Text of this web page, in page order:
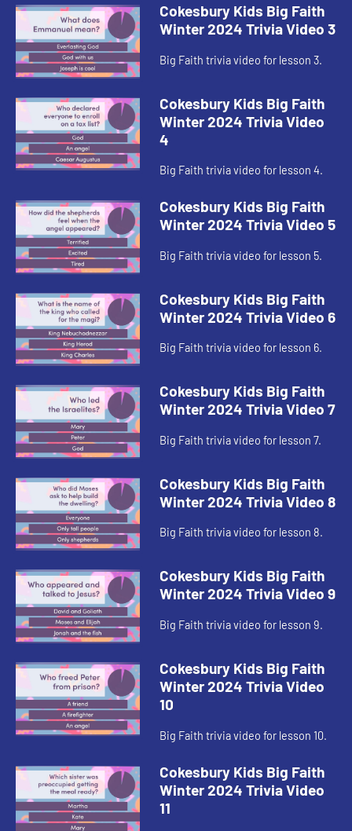
Cokesbury Kids Big Faith
Winter 2024 Trivia Video 3
Big Faith trivia video for lesson 3.
Cokesbury Kids Big Faith
Winter 2024 Trivia Video
4
Big Faith trivia video for lesson 4.
Cokesbury Kids Big Faith
Winter 2024 Trivia Video 5
Big Faith trivia video for lesson 5.
Cokesbury Kids Big Faith
Winter 2024 Trivia Video 6
Big Faith trivia video for lesson 6.
Cokesbury Kids Big Faith
Winter 2024 Trivia Video 7
Big Faith trivia video for lesson 7.
Cokesbury Kids Big Faith
Winter 2024 Trivia Video 8
Big Faith trivia video for lesson 8.
Cokesbury Kids Big Faith
Winter 2024 Trivia Video 9
Big Faith trivia video for lesson 9.
Cokesbury Kids Big Faith
Winter 2024 Trivia Video
10
Big Faith trivia video for lesson 10.
Cokesbury Kids Big Faith
Winter 2024 Trivia Video
11